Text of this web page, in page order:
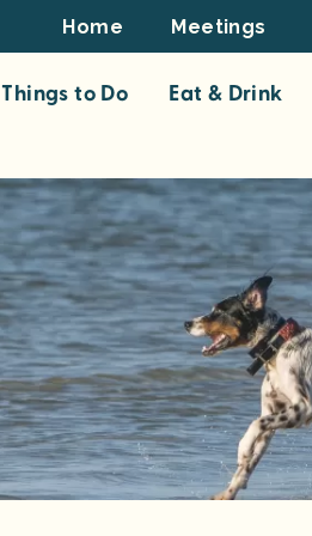
Footer
Top
Home Meetings
Things to Do Eat & Drink